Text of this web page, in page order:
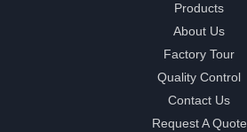
Products
About Us
Factory Tour
Quality Control
Contact Us
Request A Quote